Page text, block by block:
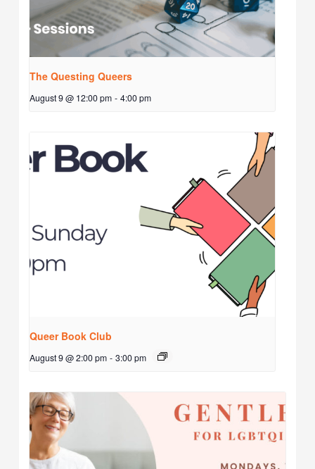
The Questing Queers
August 9 @ 12:00 pm - 4:00 pm
Queer Book Club
August 9 @ 2:00 pm - 3:00 pm